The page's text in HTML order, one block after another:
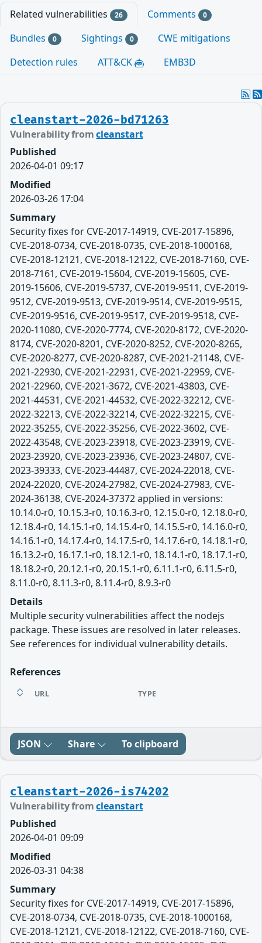
Related vulnerabilities 26 Comments 0
Bundles 0 Sightings 0
CWE mitigations
Detection rules
ATT&CK EMB3D
cleanstart-2026-bd71263
Vulnerability fromcleanstart
Published
2026-04-01 09:17
Modified
2026-03-26 17:04
Summary
Security fixes for CVE-2017-14919, CVE-2017-15896,
CVE-2018-0734, CVE-2018-0735, CVE-2018-1000168,
CVE-2018-12121, CVE-2018-12122, CVE-2018-7160, CVE-
2018-7161, CVE-2019-15604, CVE-2019-15605, CVE-
2019-15606, CVE-2019-5737, CVE-2019-9511, CVE-2019-
9512, CVE-2019-9513, CVE-2019-9514, CVE-2019-9515,
CVE-2019-9516, CVE-2019-9517, CVE-2019-9518, CVE-
2020-11080, CVE-2020-7774, CVE-2020-8172, CVE-2020-
8174, CVE-2020-8201, CVE-2020-8252, CVE-2020-8265,
CVE-2020-8277, CVE-2020-8287, CVE-2021-21148, CVE-
2021-22930, CVE-2021-22931, CVE-2021-22959, CVE-
2021-22960, CVE-2021-3672, CVE-2021-43803, CVE-
2021-44531, CVE-2021-44532, CVE-2022-32212, CVE-
2022-32213, CVE-2022-32214, CVE-2022-32215, CVE-
2022-35255, CVE-2022-35256, CVE-2022-3602, CVE-
2022-43548, CVE-2023-23918, CVE-2023-23919, CVE-
2023-23920, CVE-2023-23936, CVE-2023-24807, CVE-
2023-39333, CVE-2023-44487, CVE-2024-22018, CVE-
2024-22020, CVE-2024-27982, CVE-2024-27983, CVE-
2024-36138, CVE-2024-37372 applied in versions:
10.14.0-r0, 10.15.3-r0, 10.16.3-r0, 12.15.0-r0, 12.18.0-r0,
12.18.4-r0, 14.15.1-r0, 14.15.4-r0, 14.15.5-r0, 14.16.0-r0,
14.16.1-r0, 14.17.4-r0, 14.17.5-r0, 14.17.6-r0, 14.18.1-r0,
16.13.2-r0, 16.17.1-r0, 18.12.1-r0, 18.14.1-r0, 18.17.1-r0,
18.18.2-r0, 20.12.1-r0, 20.15.1-r0, 6.11.1-r0, 6.11.5-r0,
8.11.0-r0, 8.11.3-r0, 8.11.4-r0, 8.9.3-r0
Details
Multiple security vulnerabilities affect the nodejs
package. These issues are resolved in later releases.
See references for individual vulnerability details.
References
URL TYPE
JSON Share To clipboard
cleanstart-2026-is74202
Vulnerability fromcleanstart
Published
2026-04-01 09:09
Modified
2026-03-31 04:38
Summary
Security fixes for CVE-2017-14919, CVE-2017-15896,
CVE-2018-0734, CVE-2018-0735, CVE-2018-1000168,
CVE-2018-12121, CVE-2018-12122, CVE-2018-7160, CVE-